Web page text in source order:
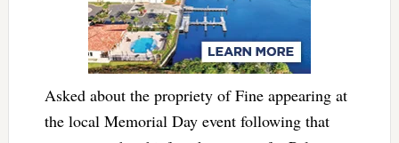
Asked about the propriety of Fine appearing at
the local Memorial Day event following that